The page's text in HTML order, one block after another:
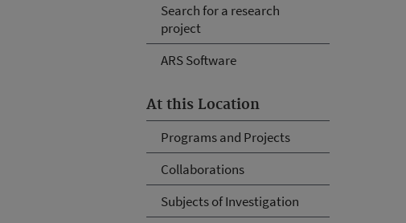
Search for a research
project
ARS Software
At this Location
Programs and Projects
Collaborations
Subjects of Investigation